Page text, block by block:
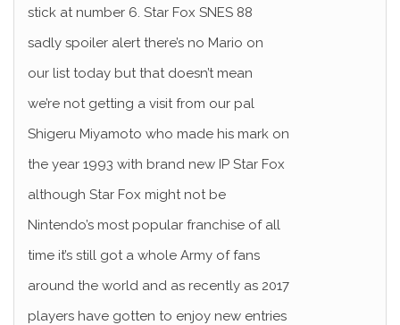
stick at number 6. Star Fox SNES 88
sadly spoiler alert there’s no Mario on
our list today but that doesn’t mean
we’re not getting a visit from our pal
Shigeru Miyamoto who made his mark on
the year 1993 with brand new IP Star Fox
although Star Fox might not be
Nintendo’s most popular franchise of all
time it’s still got a whole Army of fans
around the world and as recently as 2017
players have gotten to enjoy new entries